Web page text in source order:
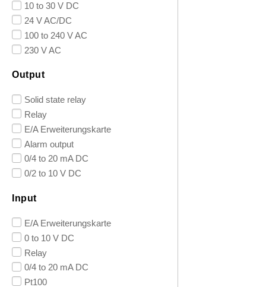
10 to 30 V DC
24 V AC/DC
100 to 240 V AC
230 V AC
Output
Solid state relay
Relay
E/A Erweiterungskarte
Alarm output
0/4 to 20 mA DC
0/2 to 10 V DC
Input
E/A Erweiterungskarte
0 to 10 V DC
Relay
0/4 to 20 mA DC
Pt100